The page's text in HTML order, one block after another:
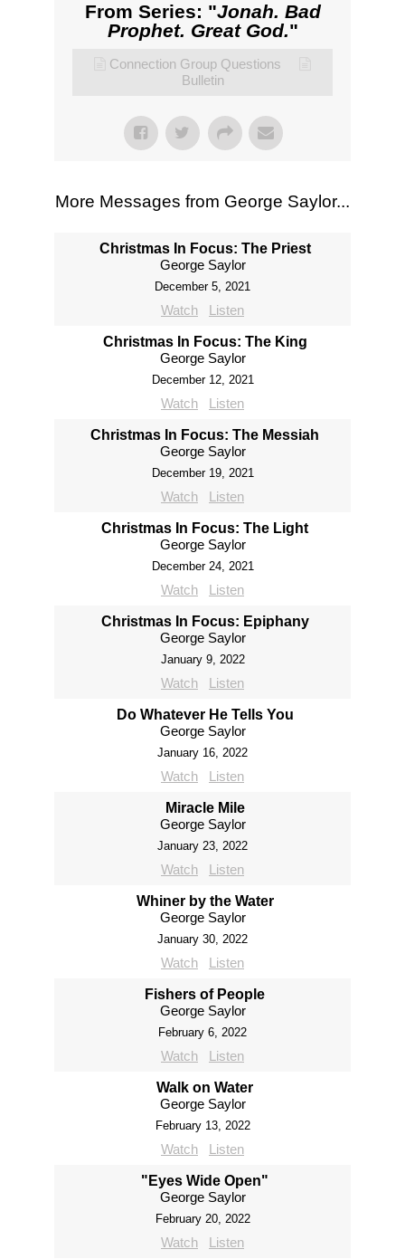
From Series: "Jonah. Bad
Prophet. Great God."
Connection Group Questions
Bulletin
More Messages from George Saylor...
Christmas In Focus: The Priest
George Saylor
December 5, 2021
Watch Listen
Christmas In Focus: The King
George Saylor
December 12, 2021
Watch Listen
Christmas In Focus: The Messiah
George Saylor
December 19, 2021
Watch Listen
Christmas In Focus: The Light
George Saylor
December 24, 2021
Watch Listen
Christmas In Focus: Epiphany
George Saylor
January 9, 2022
Watch Listen
Do Whatever He Tells You
George Saylor
January 16, 2022
Watch Listen
Miracle Mile
George Saylor
January 23, 2022
Watch Listen
Whiner by the Water
George Saylor
January 30, 2022
Watch Listen
Fishers of People
George Saylor
February 6, 2022
Watch Listen
Walk on Water
George Saylor
February 13, 2022
Watch Listen
"Eyes Wide Open"
George Saylor
February 20, 2022
Watch Listen